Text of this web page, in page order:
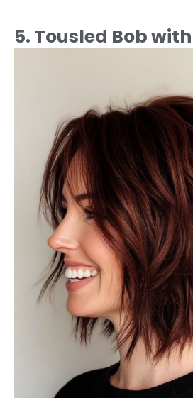
5. Tousled Bob